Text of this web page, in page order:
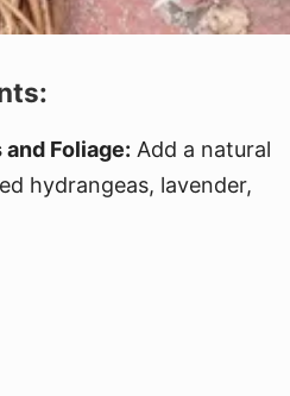
Foliage: Add a natural
hydrangeas, lavender,